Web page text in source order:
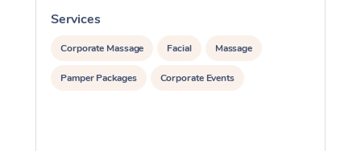
Services
Corporate Massage Facial Massage
Pamper Packages Corporate Events